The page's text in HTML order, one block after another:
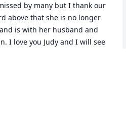
by many but I thank our
above that she is no longer
is with her husband and
I love you Judy and I will see